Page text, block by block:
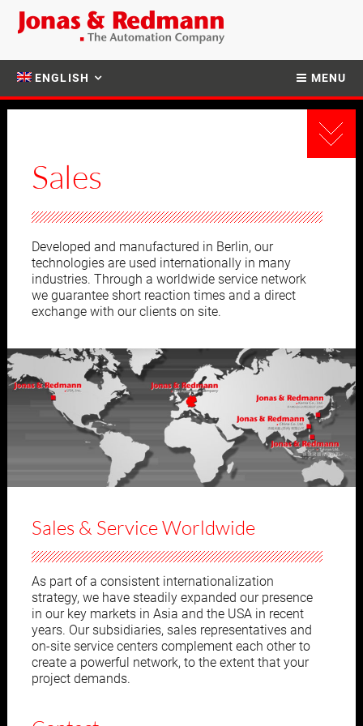
MENU
ENGLISH
Sales
Developed and manufactured in Berlin, our
technologies are used internationally in many
industries. Through a worldwide service network
we guarantee short reaction times and a direct
exchange with our clients on site.
Sales & Service Worldwide
As part of a consistent internationalization
strategy, we have steadily expanded our presence
in our key markets in Asia and the USA in recent
years. Our subsidiaries, sales representatives and
on-site service centers complement each other to
create a powerful network, to the extent that your
project demands.